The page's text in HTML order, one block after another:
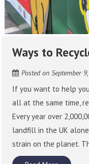
Ways to
Posted onSeptember
If you want to help
all at the same time,
Every year over
landfill in the UK
strain on the planet.